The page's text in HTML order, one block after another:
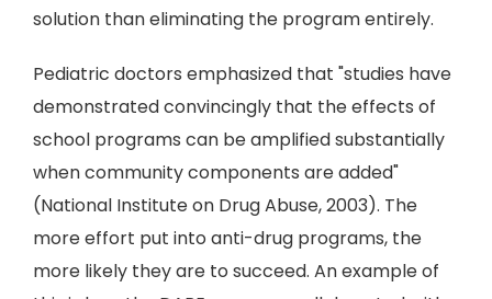
solution than eliminating the program entirely.
Pediatric doctors emphasized that "studies have
demonstrated convincingly that the effects of
school programs can be amplified substantially
when community components are added"
(National Institute on Drug Abuse, 2003). The
more effort put into anti-drug programs, the
more likely they are to succeed. An example of